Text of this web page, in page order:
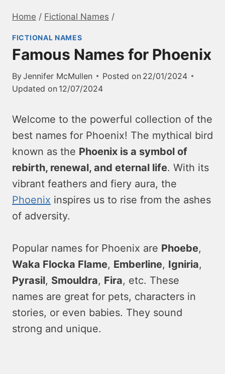
Home / Fictional Names /
FICTIONAL NAMES
Famous Names for Phoenix
ByJennifer McMullen Posted on 22/01/2024
Updated on 12/07/2024
Welcome to the powerful collection of the
best names for Phoenix! The mythical bird
known as the Phoenix is a symbol of
rebirth, renewal, and eternal life. With its
vibrant feathers and fiery aura, the
Phoenix inspires us to rise from the ashes
of adversity.
Popular names for Phoenix are Phoebe,
Waka Flocka Flame, Emberline, Igniria,
Pyrasil, Smouldra, Fira, etc. These
names are great for pets, characters in
stories, or even babies. They sound
strong and unique.